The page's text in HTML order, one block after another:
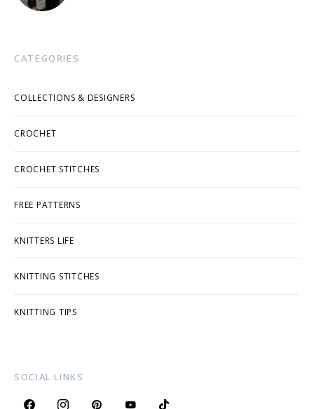
CATEGORIES
COLLECTIONS & DESIGNERS
CROCHET
CROCHET STITCHES
FREE PATTERNS
KNITTERS LIFE
KNITTING STITCHES
KNITTING TIPS
SOCIAL LINKS